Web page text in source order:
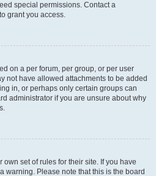
special permissions. Contact a
grant you access.
on a per forum, per group, or per user
not have allowed attachments to be added
in, or perhaps only certain groups can
administrator if you are unsure about why
set of rules for their site. If you have
warning. Please note that this is the board